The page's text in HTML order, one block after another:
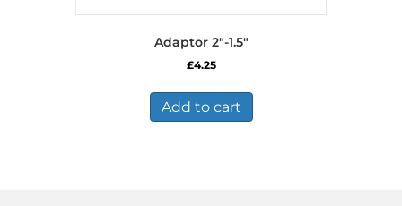
Adaptor 2″-1.5″
£4.25
Add to cart